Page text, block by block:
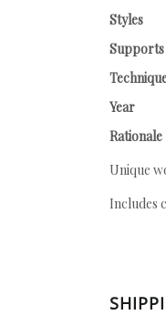
Styles
Supports
Year
Rationale
Unique
Includes